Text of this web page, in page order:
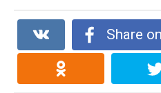
Share